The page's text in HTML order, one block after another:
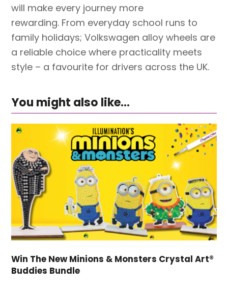
will make every journey more
rewarding. From everyday school runs to
family holidays; Volkswagen alloy wheels are
a reliable choice where practicality meets
style – a favourite for drivers across the UK.
You might also like...
Win The New Minions & Monsters Crystal Art®
Buddies Bundle